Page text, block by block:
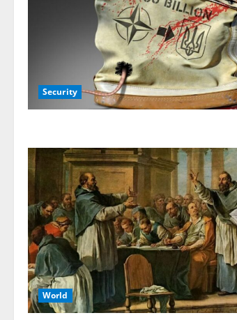
Security
World